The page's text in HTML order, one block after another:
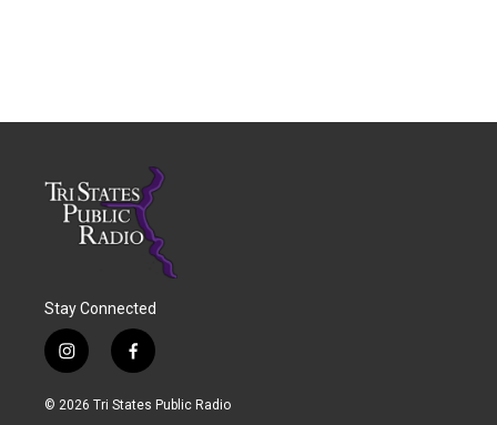
Stay Connected
i
n
s
f
a
c
© 2026 Tri States Public Radio